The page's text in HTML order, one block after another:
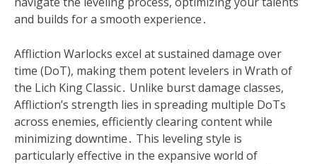
and builds for a smooth experience․
Affliction Warlocks excel at sustained damage over
time (DoT), making them potent levelers in Wrath of
the Lich King Classic․ Unlike burst damage classes,
Affliction’s strength lies in spreading multiple DoTs
across enemies, efficiently clearing content while
minimizing downtime․ This leveling style is
particularly effective in the expansive world of